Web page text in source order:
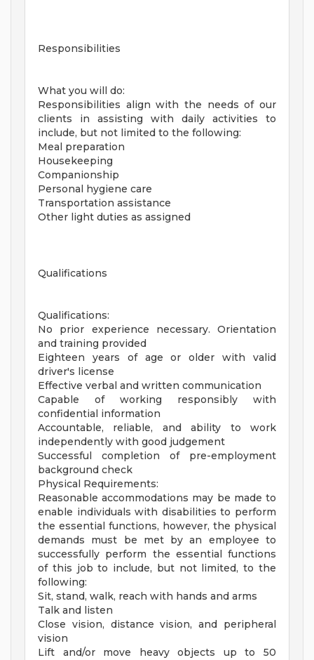
Responsibilities
What you will do:
Responsibilities align with the needs of our
clients in assisting with daily activities to
include, but not limited to the following:
Meal preparation
Housekeeping
Companionship
Personal hygiene care
Transportation assistance
Other light duties as assigned
Qualifications
Qualifications:
No prior experience necessary. Orientation
and training provided
Eighteen years of age or older with valid
driver's license
Effective verbal and written communication
Capable of working responsibly with
confidential information
Accountable, reliable, and ability to work
independently with good judgement
Successful completion of pre-employment
background check
Physical Requirements:
Reasonable accommodations may be made to
enable individuals with disabilities to perform
the essential functions, however, the physical
demands must be met by an employee to
successfully perform the essential functions
of this job to include, but not limited, to the
following:
Sit, stand, walk, reach with hands and arms
Talk and listen
Close vision, distance vision, and peripheral
vision
Lift and/or move heavy objects up to 50